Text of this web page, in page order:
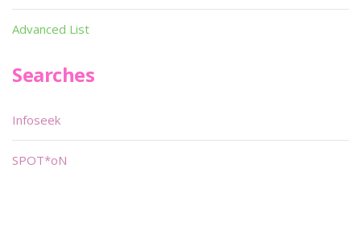
Advanced List
Searches
Infoseek
SPOT*oN